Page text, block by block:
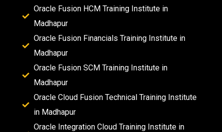
Oracle Fusion HCM Training Institute in
Madhapur
Oracle Fusion Financials Training Institute in
Madhapur
Oracle Fusion SCM Training Institute in
Madhapur
Oracle Cloud Fusion Technical Training Institute
in Madhapur
Oracle Integration Cloud Training Institute in